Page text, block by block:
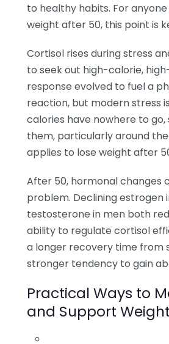
to healthy habits. For
weight after 50, this point is
Cortisol rises during stress
to seek out high-calorie,
response evolved to fuel a
reaction, but modern stress
calories have nowhere to
them, particularly around
applies to lose weight after
After 50, hormonal changes
problem. Declining estrogen
testosterone in men both
ability to regulate cortisol
a longer recovery time from
stronger tendency to gain
Practical Ways to
and Support